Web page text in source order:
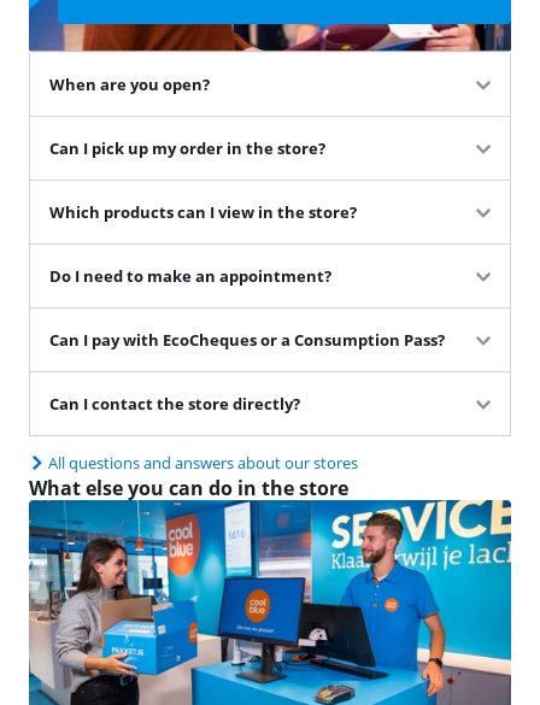
When are you open?
Can I pick up my order in the store?
Which products can I view in the store?
Do I need to make an appointment?
Can I pay with EcoCheques or a Consumption Pass?
Can I contact the store directly?
All questions and answers about our stores
What else you can do in the store